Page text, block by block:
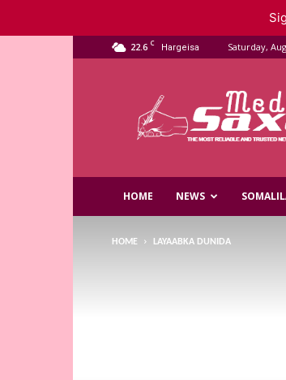
22.6 C Hargeisa Saturday,
Media
HOME NEWS
HOME LAYAABKA DUNIDA